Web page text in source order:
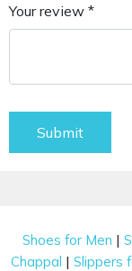
Your review *
Submit
Shoes for Men |
Chappal |Slippers